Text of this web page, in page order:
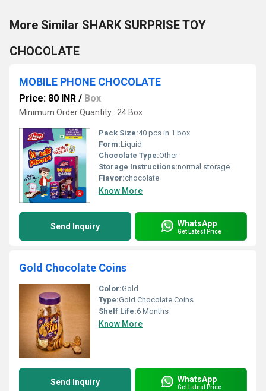
More Similar SHARK SURPRISE TOY
CHOCOLATE
MOBILE PHONE CHOCOLATE
Price: 80 INR / Box
Minimum Order Quantity : 24 Box
Pack Size:40 pcs in 1 box
Form:Liquid
Chocolate Type:Other
Storage Instructions:normal storage
Flavor:chocolate
Know More
Send Inquiry WhatsApp
Get Latest Price
Gold Chocolate Coins
Color:Gold
Type:Gold Chocolate Coins
Shelf Life:6 Months
Know More
Send Inquiry WhatsApp
Get Latest Price